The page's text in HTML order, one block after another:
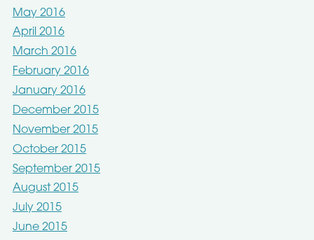
May 2016
April 2016
March 2016
February 2016
January 2016
December 2015
November 2015
October 2015
September 2015
August 2015
July 2015
June 2015